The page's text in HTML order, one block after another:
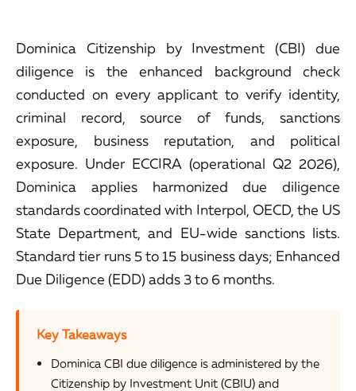
Dominica Citizenship by Investment (CBI) due
diligence is the enhanced background check
conducted on every applicant to verify identity,
criminal record, source of funds, sanctions
exposure, business reputation, and political
exposure. Under ECCIRA (operational Q2 2026),
Dominica applies harmonized due diligence
standards coordinated with Interpol, OECD, the US
State Department, and EU-wide sanctions lists.
Standard tier runs 5 to 15 business days; Enhanced
Due Diligence (EDD) adds 3 to 6 months.
Key Takeaways
Dominica CBI due diligence is administered by the
Citizenship by Investment Unit (CBIU) and